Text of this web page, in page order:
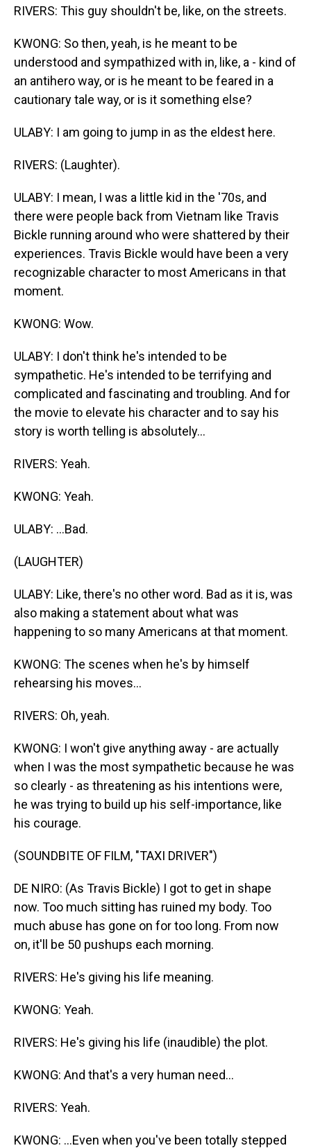
RIVERS: This guy shouldn't be, like, on the streets.
KWONG: So then, yeah, is he meant to be
understood and sympathized with in, like, a - kind of
an antihero way, or is he meant to be feared in a
cautionary tale way, or is it something else?
ULABY: I am going to jump in as the eldest here.
RIVERS: (Laughter).
ULABY: I mean, I was a little kid in the '70s, and
there were people back from Vietnam like Travis
Bickle running around who were shattered by their
experiences. Travis Bickle would have been a very
recognizable character to most Americans in that
moment.
KWONG: Wow.
ULABY: I don't think he's intended to be
sympathetic. He's intended to be terrifying and
complicated and fascinating and troubling. And for
the movie to elevate his character and to say his
story is worth telling is absolutely...
RIVERS: Yeah.
KWONG: Yeah.
ULABY: ...Bad.
(LAUGHTER)
ULABY: Like, there's no other word. Bad as it is, was
also making a statement about what was
happening to so many Americans at that moment.
KWONG: The scenes when he's by himself
rehearsing his moves...
RIVERS: Oh, yeah.
KWONG: I won't give anything away - are actually
when I was the most sympathetic because he was
so clearly - as threatening as his intentions were,
he was trying to build up his self-importance, like
his courage.
(SOUNDBITE OF FILM, "TAXI DRIVER")
DE NIRO: (As Travis Bickle) I got to get in shape
now. Too much sitting has ruined my body. Too
much abuse has gone on for too long. From now
on, it'll be 50 pushups each morning.
RIVERS: He's giving his life meaning.
KWONG: Yeah.
RIVERS: He's giving his life (inaudible) the plot.
KWONG: And that's a very human need...
RIVERS: Yeah.
KWONG: ...Even when you've been totally stepped